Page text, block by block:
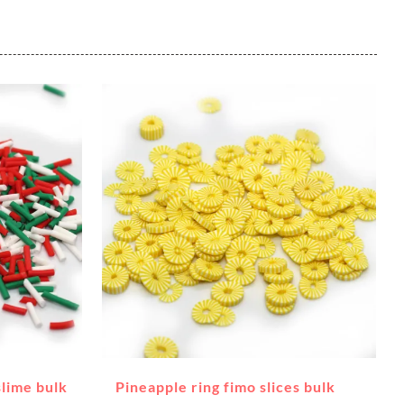
bulk
Pineapple ring fimo slices bulk